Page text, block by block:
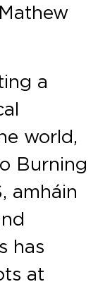
a
world,
Burning
amháin
has
at